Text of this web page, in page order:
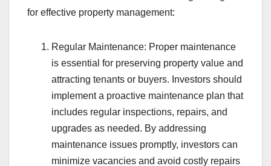
for effective property management:
Regular Maintenance: Proper maintenance
is essential for preserving property value and
attracting tenants or buyers. Investors should
implement a proactive maintenance plan that
includes regular inspections, repairs, and
upgrades as needed. By addressing
maintenance issues promptly, investors can
minimize vacancies and avoid costly repairs